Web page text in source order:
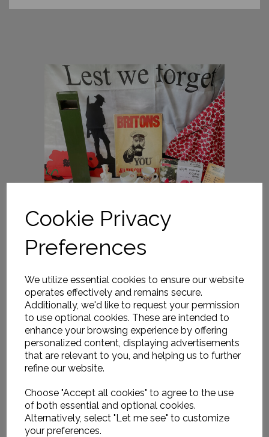
Cookie Privacy
Preferences
We utilize essential cookies to ensure our website
operates effectively and remains secure.
Additionally, we'd like to request your permission
to use optional cookies. These are intended to
enhance your browsing experience by offering
personalized content, displaying advertisements
that are relevant to you, and helping us to further
refine our website.
Choose "Accept all cookies" to agree to the use
of both essential and optional cookies.
Alternatively, select "Let me see" to customize
your preferences.